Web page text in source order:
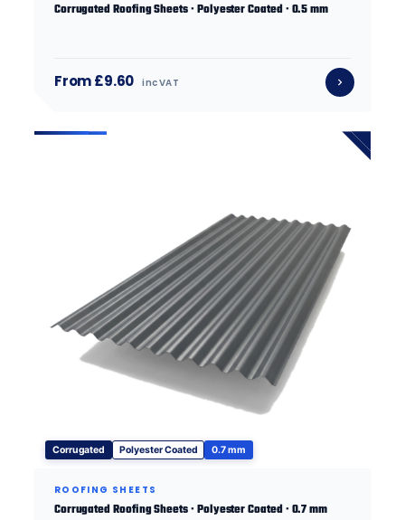
Corrugated Roofing Sheets · Polyester Coated · 0.5 mm
From £9.60 inc VAT
Corrugated Polyester Coated 0.7 mm
ROOFING SHEETS
Corrugated Roofing Sheets · Polyester Coated · 0.7 mm